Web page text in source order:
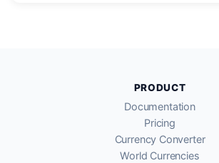
PRODUCT
Documentation
Pricing
Currency Converter
World Currencies